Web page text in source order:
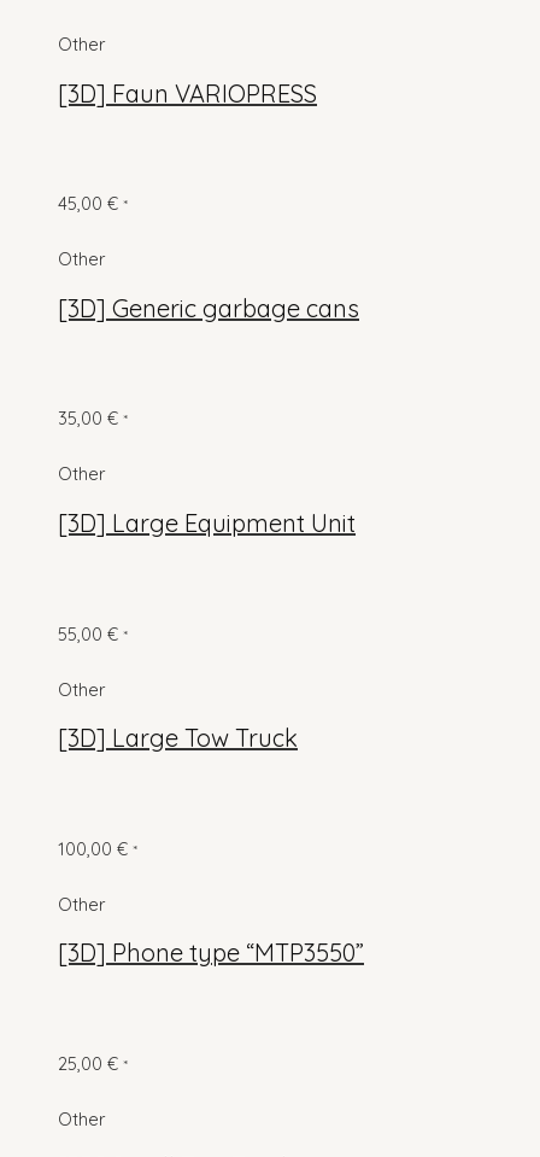
Other
[3D] Faun VARIOPRESS
45,00 € *
Other
[3D] Generic garbage cans
35,00 € *
Other
[3D] Large Equipment Unit
55,00 € *
Other
[3D] Large Tow Truck
100,00 € *
Other
[3D] Phone type “MTP3550”
25,00 € *
Other